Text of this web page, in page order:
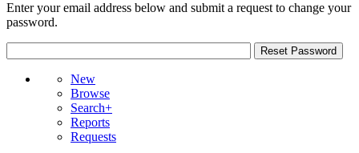
Enter your email address below and submit a request to change your
password.
New
Browse
Search+
Reports
Requests